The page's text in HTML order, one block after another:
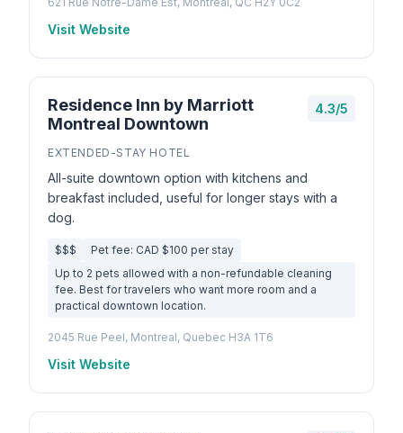
Visit Website
Residence Inn by Marriott
Montreal Downtown
4.3/5
EXTENDED-STAY HOTEL
All-suite downtown option with kitchens and
breakfast included, useful for longer stays with a
dog.
$$$
Pet fee: CAD $100 per stay
Up to 2 pets allowed with a non-refundable cleaning
fee. Best for travelers who want more room and a
practical downtown location.
2045 Rue Peel, Montreal, Quebec H3A 1T6
Visit Website